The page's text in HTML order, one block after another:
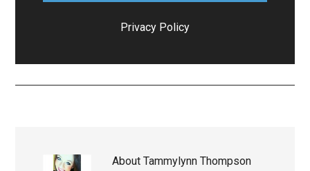
Privacy Policy
AboutTammylynn Thompson